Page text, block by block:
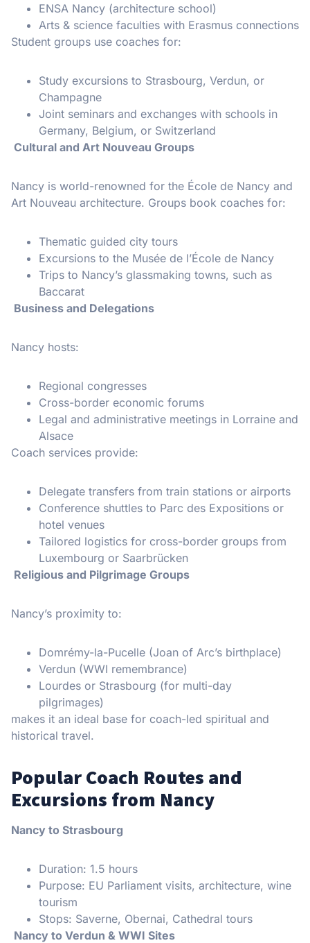
ENSA Nancy (architecture school)
Arts & science faculties with Erasmus connections
Student groups use coaches for:
Study excursions to Strasbourg, Verdun, or
Champagne
Joint seminars and exchanges with schools in
Germany, Belgium, or Switzerland
Cultural and Art Nouveau Groups
Nancy is world-renowned for the École de Nancy and
Art Nouveau architecture. Groups book coaches for:
Thematic guided city tours
Excursions to the Musée de l’École de Nancy
Trips to Nancy’s glassmaking towns, such as
Baccarat
Business and Delegations
Nancy hosts:
Regional congresses
Cross-border economic forums
Legal and administrative meetings in Lorraine and
Alsace
Coach services provide:
Delegate transfers from train stations or airports
Conference shuttles to Parc des Expositions or
hotel venues
Tailored logistics for cross-border groups from
Luxembourg or Saarbrücken
Religious and Pilgrimage Groups
Nancy’s proximity to:
Domrémy-la-Pucelle (Joan of Arc’s birthplace)
Verdun (WWI remembrance)
Lourdes or Strasbourg (for multi-day
pilgrimages)
makes it an ideal base for coach-led spiritual and
historical travel.
Popular Coach Routes and
Excursions from Nancy
Nancy to Strasbourg
Duration: 1.5 hours
Purpose: EU Parliament visits, architecture, wine
tourism
Stops: Saverne, Obernai, Cathedral tours
Nancy to Verdun & WWI Sites